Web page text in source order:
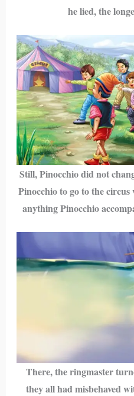
he lied, the
Still, Pinocchio did not
Pinocchio to go to the
anything Pinocchio
There, the ringmaster
they all had misbehaved